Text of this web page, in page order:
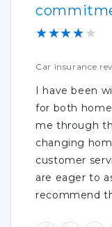
★★★★★
Car insurance
I have been
for both
me through
changing
customer
are eager to
recommend